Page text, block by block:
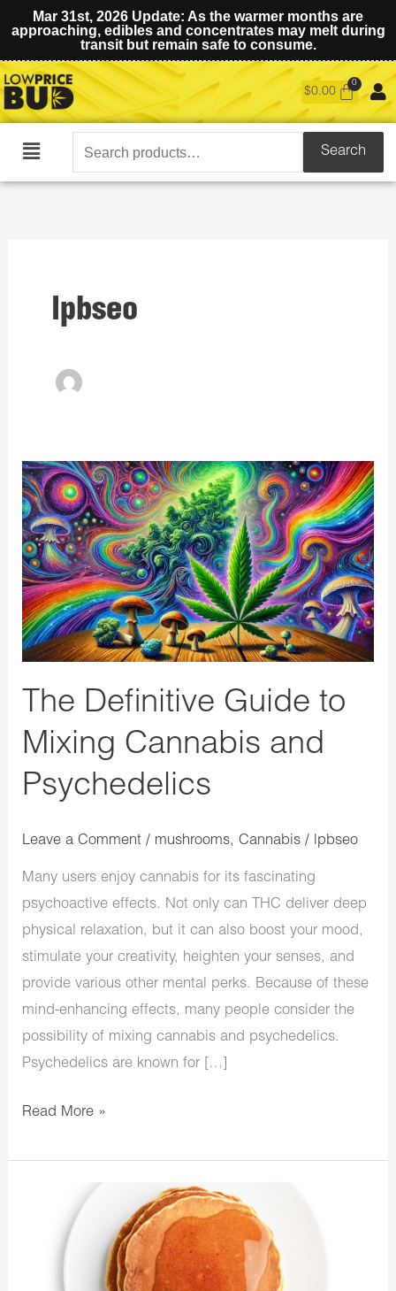
Mar 31st, 2026 Update: As the warmer months are
approaching, edibles and concentrates may melt during
transit but remain safe to consume.
$0.00
Main
Search
for:
Search
lpbseo
The Definitive Guide to
Mixing Cannabis and
Psychedelics
Leave a Comment / mushrooms,Cannabis / lpbseo
Many users enjoy cannabis for its fascinating
psychoactive effects. Not only can THC deliver deep
physical relaxation, but it can also boost your mood,
stimulate your creativity, heighten your senses, and
provide various other mental perks. Because of these
mind-enhancing effects, many people consider the
possibility of mixing cannabis and psychedelics.
Psychedelics are known for […]
The
Definitive
Guide
to
Mixing
Cannabis
and
Psychedelics
Read More »